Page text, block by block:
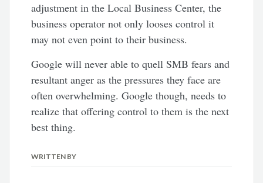
adjustment in the Local Business Center, the
business operator not only looses control it
may not even point to their business.
Google will never able to quell SMB fears and
resultant anger as the pressures they face are
often overwhelming. Google though, needs to
realize that offering control to them is the next
best thing.
WRITTEN BY